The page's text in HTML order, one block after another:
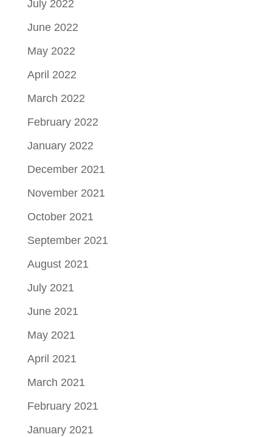
July 2022
June 2022
May 2022
April 2022
March 2022
February 2022
January 2022
December 2021
November 2021
October 2021
September 2021
August 2021
July 2021
June 2021
May 2021
April 2021
March 2021
February 2021
January 2021